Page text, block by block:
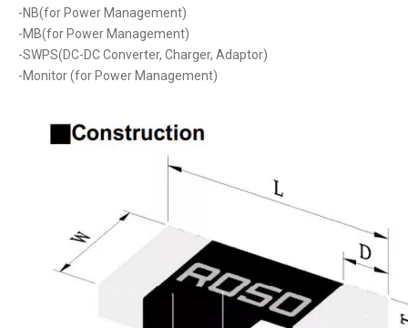
-NB(for Power Management)
-MB(for Power Management)
-SWPS(DC-DC Converter, Charger, Adaptor)
-Monitor (for Power Management)